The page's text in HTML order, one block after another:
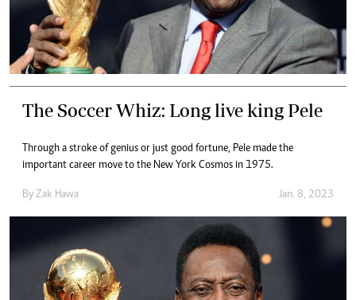
The Soccer Whiz: Long live king Pele
Through a stroke of genius or just good fortune, Pele made the
important career move to the New York Cosmos in 1975.
By Zak Hawa Jan. 8, 2023